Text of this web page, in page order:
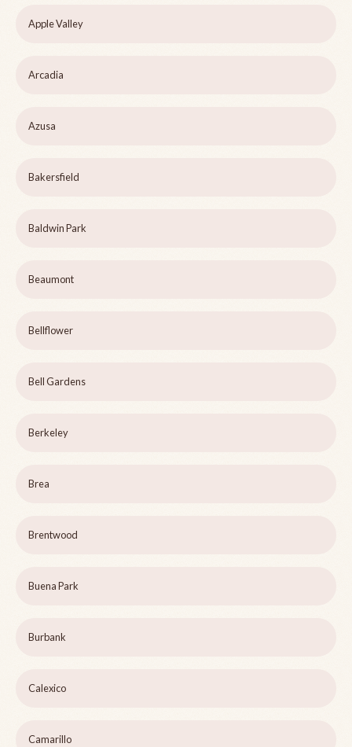
Apple Valley
Arcadia
Azusa
Bakersfield
Baldwin Park
Beaumont
Bellflower
Bell Gardens
Berkeley
Brea
Brentwood
Buena Park
Burbank
Calexico
Camarillo